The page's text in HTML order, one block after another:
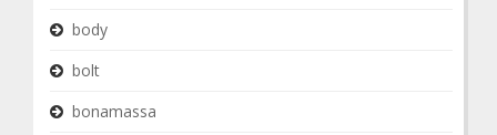
body
bolt
bonamassa